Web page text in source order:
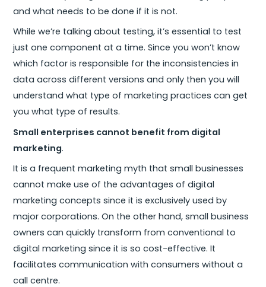
and what needs to be done if it is not.
While we’re talking about testing, it’s essential to test
just one component at a time. Since you won’t know
which factor is responsible for the inconsistencies in
data across different versions and only then you will
understand what type of marketing practices can get
you what type of results.
Small enterprises cannot benefit from digital
marketing.
It is a frequent marketing myth that small businesses
cannot make use of the advantages of digital
marketing concepts since it is exclusively used by
major corporations. On the other hand, small business
owners can quickly transform from conventional to
digital marketing since it is so cost-effective. It
facilitates communication with consumers without a
call centre.